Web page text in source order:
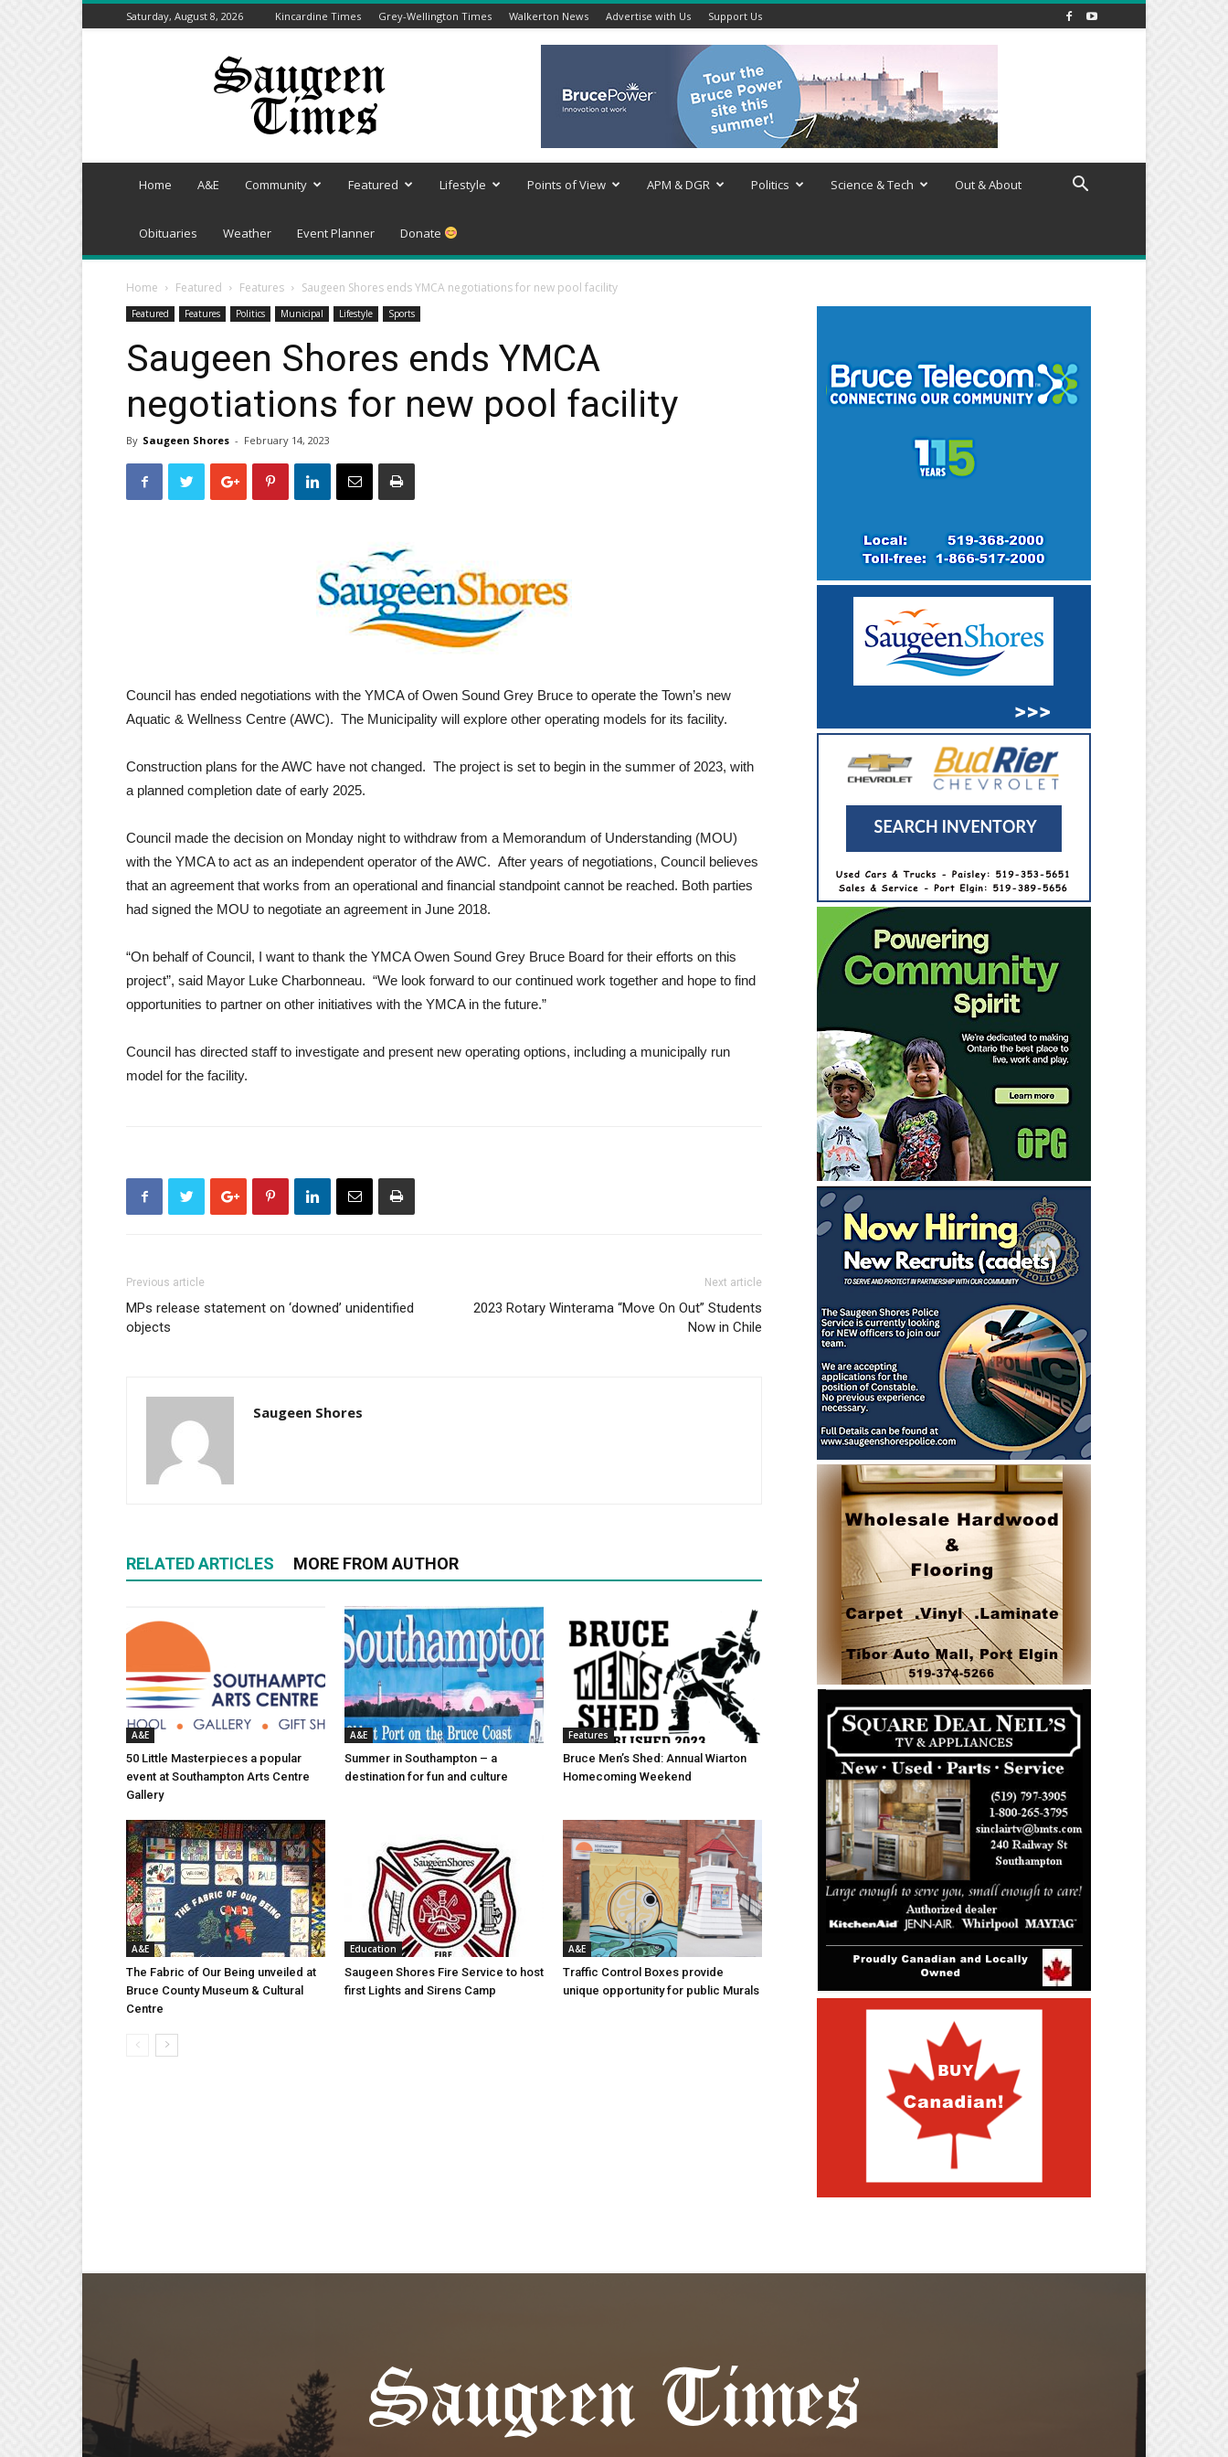
Saturday, August 8, 2026 Kincardine Times Grey-Wellington Times Walkerton News Advertise with Us Support Us
Saugeen
Home A&E Community Featured Lifestyle Points of View APM & DGR Politics Science & Tech Out & About
Obituaries Weather Event Planner Donate
Home Featured Features Saugeen Shores ends YMCA negotiations for new pool facility
Featured Features Politics Municipal Lifestyle Sports
Saugeen Shores ends YMCA
negotiations for new pool facility
By Saugeen Shores - February 14, 2023
Council has ended negotiations with the YMCA of Owen Sound Grey Bruce to operate the Town’s new
Aquatic & Wellness Centre (AWC). The Municipality will explore other operating models for its facility.
Construction plans for the AWC have not changed. The project is set to begin in the summer of 2023, with
a planned completion date of early 2025.
Council made the decision on Monday night to withdraw from a Memorandum of Understanding (MOU)
with the YMCA to act as an independent operator of the AWC. After years of negotiations, Council believes
that an agreement that works from an operational and financial standpoint cannot be reached. Both parties
had signed the MOU to negotiate an agreement in June 2018.
“On behalf of Council, I want to thank the YMCA Owen Sound Grey Bruce Board for their efforts on this
project”, said Mayor Luke Charbonneau. “We look forward to our continued work together and hope to find
opportunities to partner on other initiatives with the YMCA in the future.”
Council has directed staff to investigate and present new operating options, including a municipally run
model for the facility.
Previous article
MPs release statement on ‘downed’ unidentified
objects
Next article
2023 Rotary Winterama “Move On Out” Students
Now in Chile
Saugeen Shores
RELATED ARTICLES MORE FROM AUTHOR
A&E
50 Little Masterpieces a popular
event at Southampton Arts Centre
Gallery
A&E
Summer in Southampton – a
destination for fun and culture
Features
Bruce Men’s Shed: Annual Wiarton
Homecoming Weekend
A&E
The Fabric of Our Being unveiled at
Bruce County Museum & Cultural
Centre
Education
Saugeen Shores Fire Service to host
first Lights and Sirens Camp
A&E
Traffic Control Boxes provide
unique opportunity for public Murals